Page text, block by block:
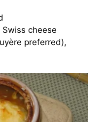
cheese
preferred),